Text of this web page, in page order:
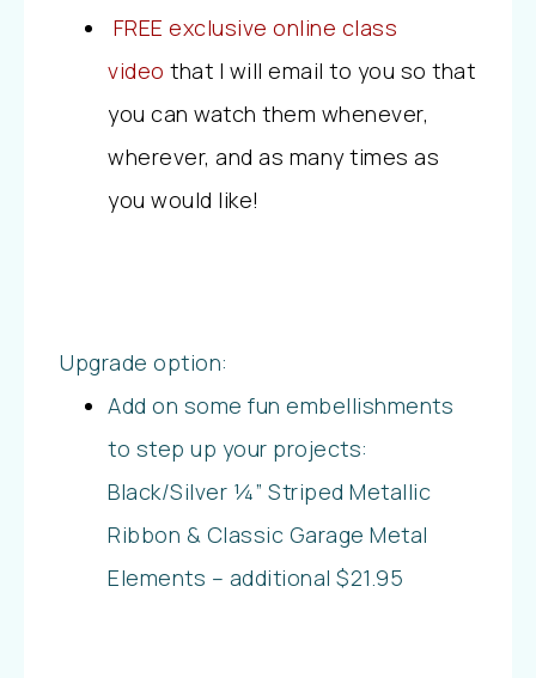
FREE exclusive online class
video that I will email to you so that
you can watch them whenever,
wherever, and as many times as
you would like!
Upgrade option:
Add on some fun embellishments
to step up your projects:
Black/Silver ¼” Striped Metallic
Ribbon & Classic Garage Metal
Elements – additional $21.95